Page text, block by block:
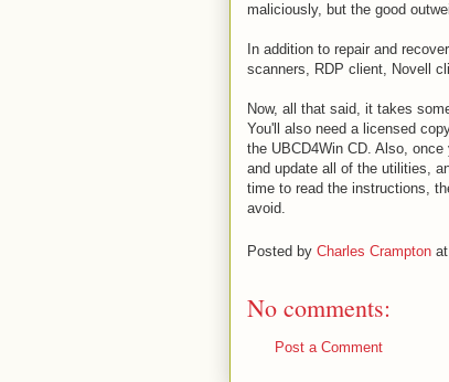
maliciously, but the good
In addition to repair and
scanners, RDP client, Novell
Now, all that said, it takes
You'll also need a licensed
the UBCD4Win CD. Also,
and update all of the utilities,
time to read the instructions,
avoid.
Posted by Charles Crampton at
No comments:
Post a Comment